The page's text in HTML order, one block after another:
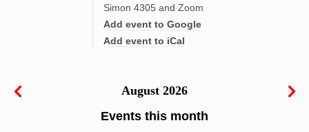
Simon 4305 and Zoom
Add event to Google
Add event to iCal
August 2026